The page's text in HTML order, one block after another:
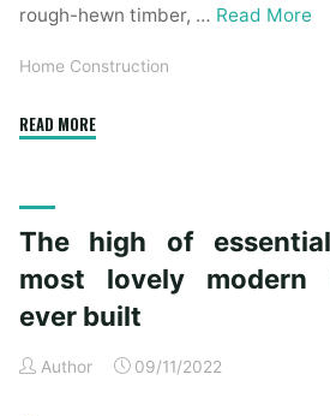
rough-hewn timber, … Read More
Home Construction
READ MORE"New
Builders
For
Sale"
The high of
most lovely modern
ever built
Author 09/11/2022